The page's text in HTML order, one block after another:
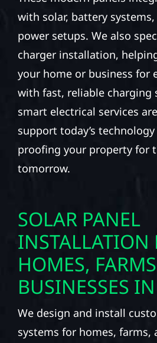
with solar, battery
power setups. We also
charger installation,
your home or business for
with fast, reliable charging
smart electrical services
support today’s
proofing your property for
tomorrow.
SOLAR PANEL
INSTALLATION
HOMES,
BUSINESSES
We design and install
systems for homes, farms,